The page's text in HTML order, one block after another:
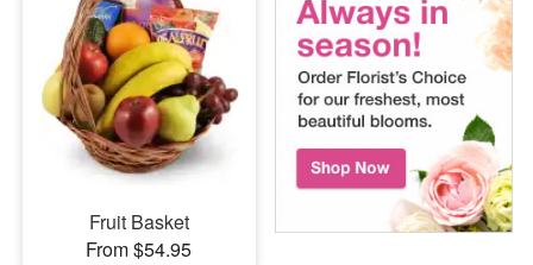
Fruit Basket
From $54.95